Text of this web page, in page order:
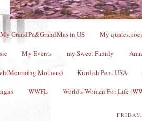
GrandPa&GrandMas in US My
My Events my Sweet Family
Mothers) Kurdish Pen- USA
WWFL World's Women For Life